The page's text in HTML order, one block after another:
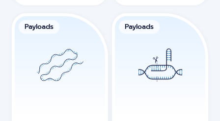
Payloads Payloads